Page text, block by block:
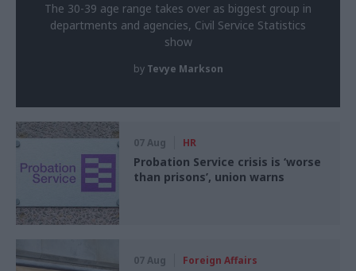
The 30-39 age range takes over as biggest group in
departments and agencies, Civil Service Statistics
show
by Tevye Markson
07 Aug HR
Probation Service crisis is ‘worse
than prisons’, union warns
07 Aug Foreign Affairs